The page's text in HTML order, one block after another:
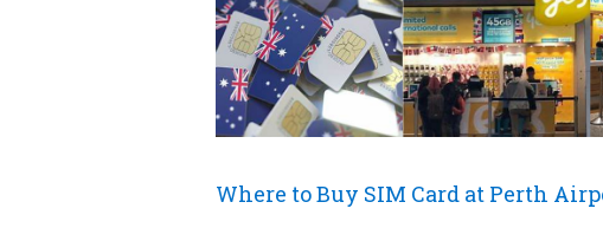
Where to Buy SIM Card at Perth